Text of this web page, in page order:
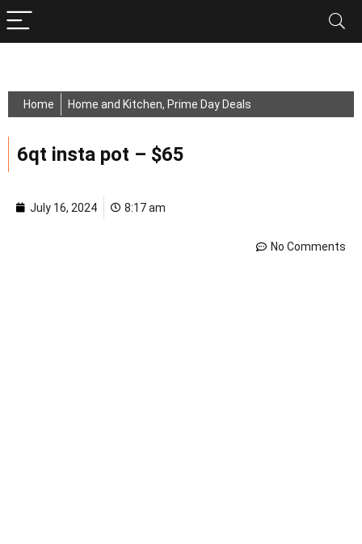
Home Home and Kitchen, Prime Day Deals
6qt insta pot – $65
July 16, 2024 8:17 am
No Comments